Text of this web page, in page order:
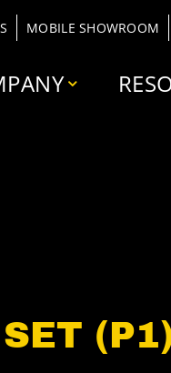
MOBILE SHOWROOM